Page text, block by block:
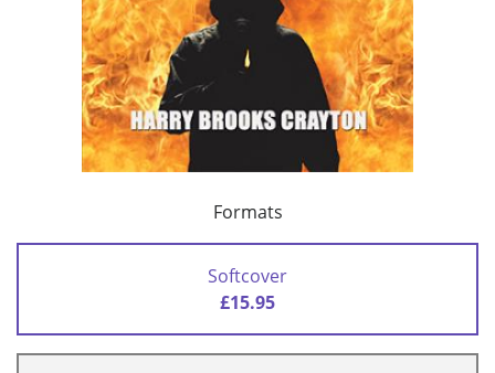
Formats
Softcover
£15.95